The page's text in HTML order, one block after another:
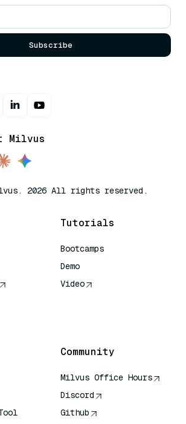
Subscribe
Milvus
2026 All rights reserved.
Tutorials
Bootcamps
Demo
Video
Community
Milvus Office Hours
Discord
Github